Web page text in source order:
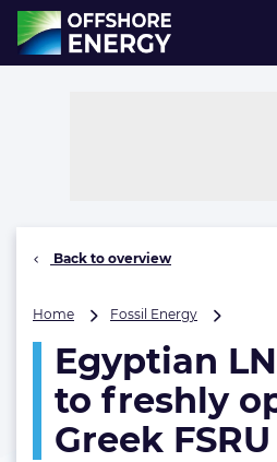
Direct naar inhoud
, go to home
Back to overview
Home Fossil Energy
to
freshly
opened
Greek
Egyptian
to freshly
Greek